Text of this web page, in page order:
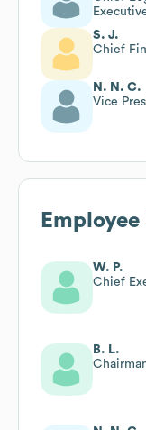
S. J.
Chief
N. N. C.
Vice
W. P.
Chief
B. L.